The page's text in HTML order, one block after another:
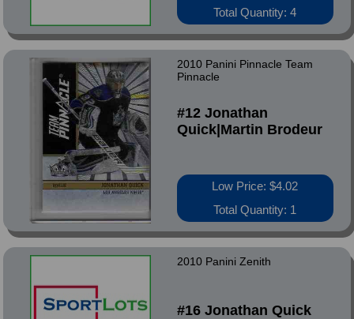
Total Quantity: 4
2010 Panini Pinnacle Team
Pinnacle
#12 Jonathan
Quick|Martin Brodeur
Low Price: $4.02
Total Quantity: 1
2010 Panini Zenith
#16 Jonathan Quick